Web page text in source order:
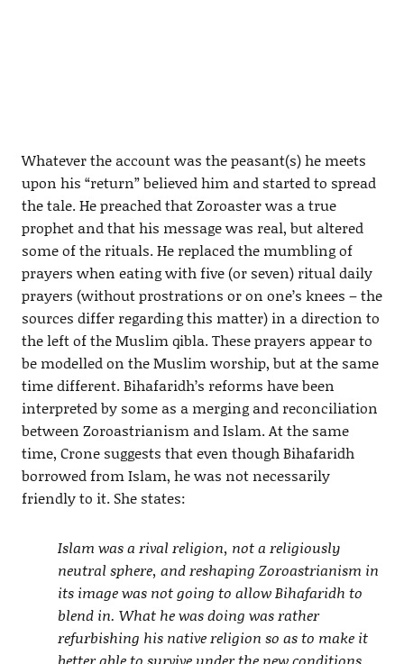
Whatever the account was the peasant(s) he meets
upon his “return” believed him and started to spread
the tale. He preached that Zoroaster was a true
prophet and that his message was real, but altered
some of the rituals. He replaced the mumbling of
prayers when eating with five (or seven) ritual daily
prayers (without prostrations or on one’s knees – the
sources differ regarding this matter) in a direction to
the left of the Muslim qibla. These prayers appear to
be modelled on the Muslim worship, but at the same
time different. Bihafaridh’s reforms have been
interpreted by some as a merging and reconciliation
between Zoroastrianism and Islam. At the same
time, Crone suggests that even though Bihafaridh
borrowed from Islam, he was not necessarily
friendly to it. She states:
Islam was a rival religion, not a religiously
neutral sphere, and reshaping Zoroastrianism in
its image was not going to allow Bihafaridh to
blend in. What he was doing was rather
refurbishing his native religion so as to make it
better able to survive under the new conditions